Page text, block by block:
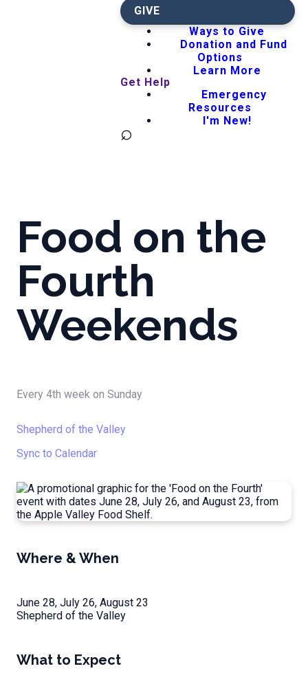
GIVE
Ways to Give
Donation and Fund
Options
Learn More
Get Help
Emergency
Resources
I'm New!
⌕
Food on the
Fourth
Weekends
Every 4th week on Sunday
Shepherd of the Valley
Sync to Calendar
Where & When
June 28, July 26, August 23
Shepherd of the Valley
What to Expect